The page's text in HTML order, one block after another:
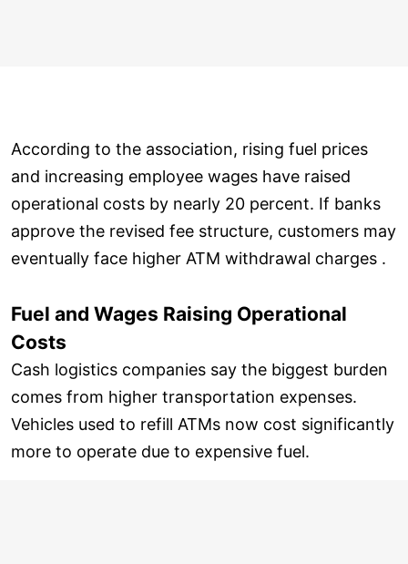
According to the association, rising fuel prices
and increasing employee wages have raised
operational costs by nearly 20 percent. If banks
approve the revised fee structure, customers may
eventually face higher ATM withdrawal charges .
Fuel and Wages Raising Operational
Costs
Cash logistics companies say the biggest burden
comes from higher transportation expenses.
Vehicles used to refill ATMs now cost significantly
more to operate due to expensive fuel.